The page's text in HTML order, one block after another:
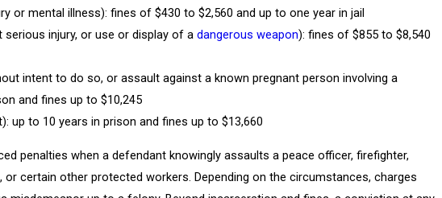
or mental illness): fines of $430 to $2,560 and up to one year in jail
serious injury, or use or display of adangerous weapon): fines of $855 to $8,540
intent to do so, or assault against a known pregnant person involving a
and fines up to $10,245
up to 10 years in prison and fines up to $13,660
penalties when a defendant knowingly assaults a peace officer, firefighter,
certain other protected workers. Depending on the circumstances, charges